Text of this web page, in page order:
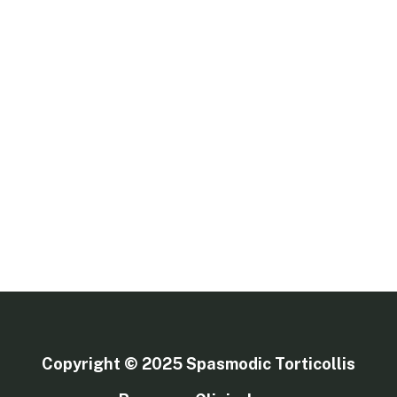
Copyright © 2025Spasmodic Torticollis